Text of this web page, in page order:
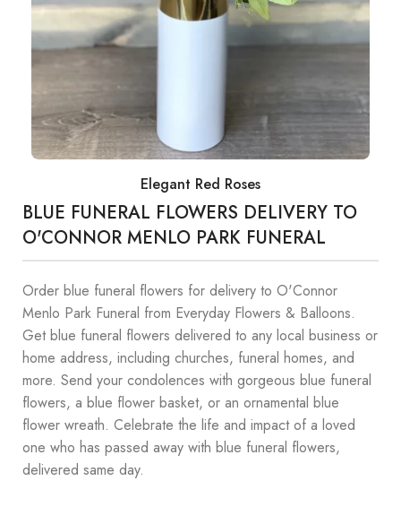
Elegant Red Roses
BLUE FUNERAL FLOWERS DELIVERY TO
O'CONNOR MENLO PARK FUNERAL
Order blue funeral flowers for delivery to O'Connor
Menlo Park Funeral from Everyday Flowers & Balloons.
Get blue funeral flowers delivered to any local business or
home address, including churches, funeral homes, and
more. Send your condolences with gorgeous blue funeral
flowers, a blue flower basket, or an ornamental blue
flower wreath. Celebrate the life and impact of a loved
one who has passed away with blue funeral flowers,
delivered same day.